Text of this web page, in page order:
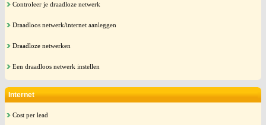
Controleer je draadloze netwerk
Draadloos netwerk/internet aanleggen
Draadloze netwerken
Een draadloos netwerk instellen
Internet
Cost per lead